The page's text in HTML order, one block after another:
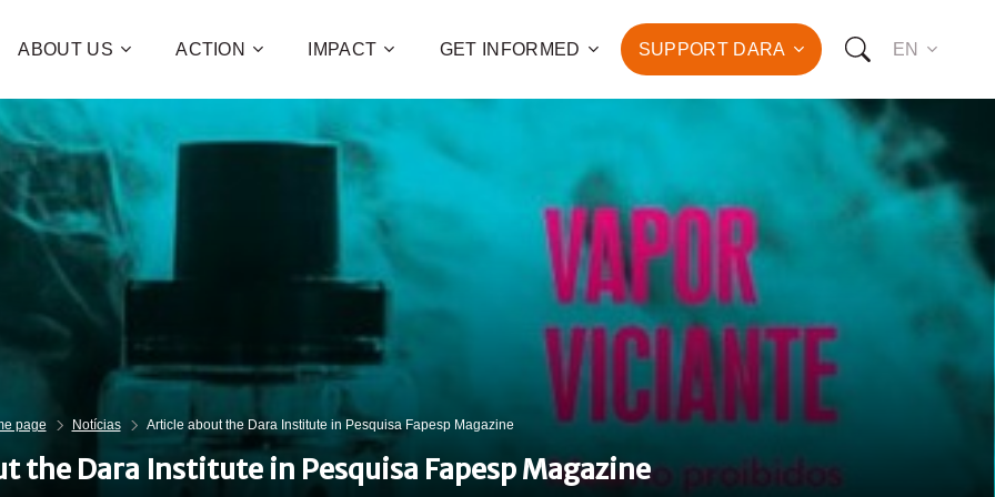
ABOUT US ACTION IMPACT GET INFORMED SUPPORT DARA
Contribute to the fight against
poverty and the promotion of health
and human development of hundreds
CHECK OUT HOW YOU CAN SUPPORT US:
I WANT TO DONATE
I WANT TO BECOME A SPONSOR
EN
page Notícias Article about the Dara Institute in Pesquisa Fapesp Magazine
the Dara Institute in Pesquisa Fapesp Magazine